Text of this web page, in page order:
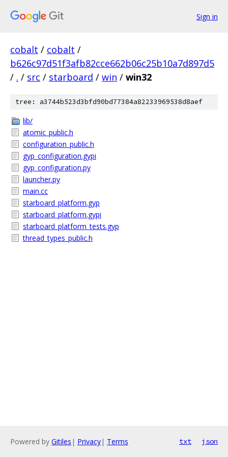
Sign in
cobalt / cobalt /
b626c97d51f3afb82cce662b06c25b10a7d897d5
/ . / src / starboard / win / win32
tree: a3744b523d3bfd90bd77384a82233969538d8aef
lib/
atomic_public.h
configuration_public.h
gyp_configuration.gypi
gyp_configuration.py
launcher.py
main.cc
starboard_platform.gyp
starboard_platform.gypi
starboard_platform_tests.gyp
thread_types_public.h
Powered by Gitiles | Privacy| Terms txt json